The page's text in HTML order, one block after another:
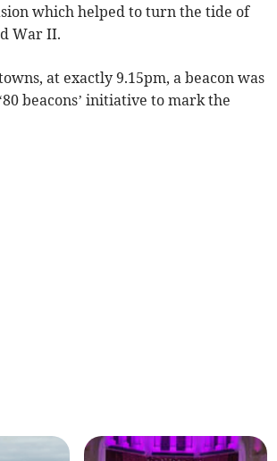
which helped to turn the tide of
War II.
at exactly 9.15pm, a beacon was
beacons’ initiative to mark the